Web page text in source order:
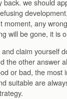
back. we should
moment, any
will be gone, it is
claim yourself
the other answer
or bad, the most
suitable are